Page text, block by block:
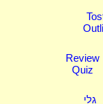
Review
Quiz
גלי